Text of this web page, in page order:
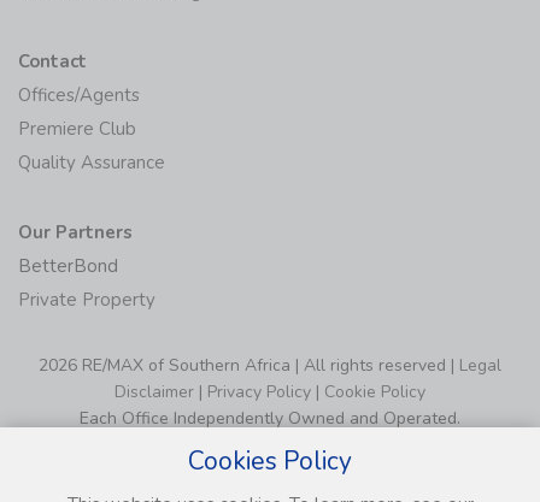
Contact
Offices/Agents
Premiere Club
Quality Assurance
Our Partners
BetterBond
Private Property
2026 RE/MAX of Southern Africa | All rights reserved | Legal
Disclaimer | Privacy Policy | Cookie Policy
Each Office Independently Owned and Operated.
Cookies Policy